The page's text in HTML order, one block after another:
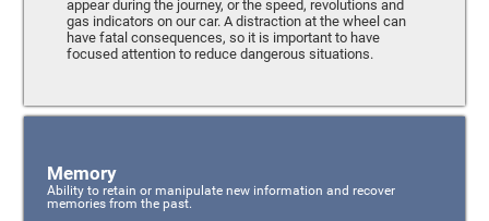
appear during the journey, or the speed, revolutions and
gas indicators on our car. A distraction at the wheel can
have fatal consequences, so it is important to have
focused attention to reduce dangerous situations.
Memory
Ability to retain or manipulate new information and recover
memories from the past.